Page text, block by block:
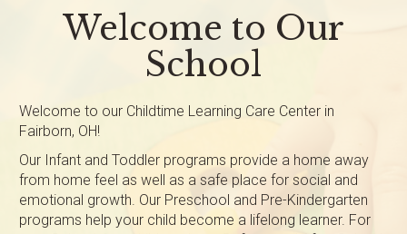
Welcome to Our
School
Welcome to our Childtime Learning Care Center in
Fairborn, OH!
Our Infant and Toddler programs provide a home away
from home feel as well as a safe place for social and
emotional growth. Our Preschool and Pre-Kindergarten
programs help your child become a lifelong learner. For